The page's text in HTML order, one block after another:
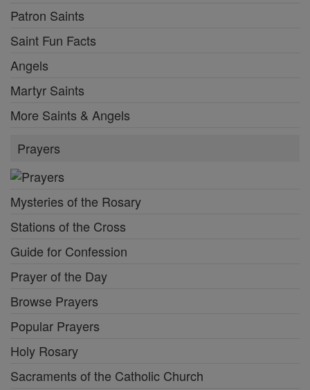
Patron Saints
Saint Fun Facts
Angels
Martyr Saints
More Saints & Angels
Prayers
Mysteries of the Rosary
Stations of the Cross
Guide for Confession
Prayer of the Day
Browse Prayers
Popular Prayers
Holy Rosary
Sacraments of the Catholic Church